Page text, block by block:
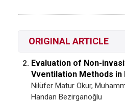
ORIGINAL ARTICLE
2. Evaluation of Non-
Vventilation Methods
Nilüfer Matur Okur,
Handan Bezirganoğlu